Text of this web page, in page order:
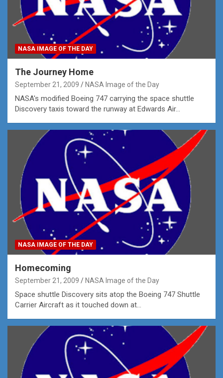
NASA IMAGE OF THE DAY
The Journey Home
September 21, 2009 NASA Image of the Day
NASA's modified Boeing 747 carrying the space shuttle
Discovery taxis toward the runway at Edwards Air…
NASA IMAGE OF THE DAY
Homecoming
September 21, 2009 NASA Image of the Day
Space shuttle Discovery sits atop the Boeing 747 Shuttle
Carrier Aircraft as it touched down at…